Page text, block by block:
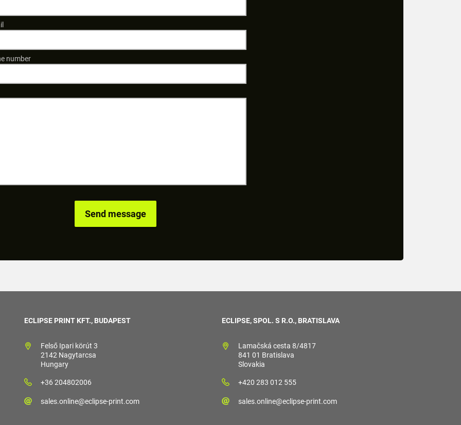
number
ECLIPSE PRINT KFT., BUDAPEST
Felső Ipari körút 3
2142 Nagytarcsa
Hungary
+36 204802006
sales.online@eclipse-print.com
ECLIPSE, SPOL. S R.O., BRATISLAVA
Lamačská cesta 8/4817
841 01 Bratislava
Slovakia
+420 283 012 555
sales.online@eclipse-print.com